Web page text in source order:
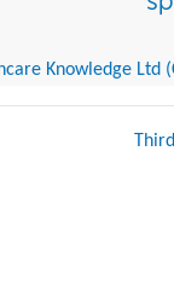
Knowledge Ltd